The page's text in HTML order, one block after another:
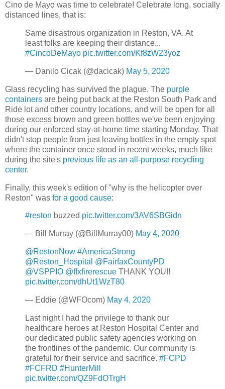
Cino de Mayo was time to celebrate! Celebrate long, socially
distanced lines, that is:
Same disastrous organization in Reston, VA. At
least folks are keeping their distance...
#CincoDeMayo pic.twitter.com/Kf8zW23yoz
— Danilo Cicak (@dacicak) May 5, 2020
Glass recycling has survived the plague. The purple
containers are being put back at the Reston South Park and
Ride lot and other country locations, and will be open for all
those excess brown and green bottles we've been enjoying
during our enforced stay-at-home time starting Monday. That
didn't stop people from just leaving bottles in the empty spot
where the container once stood in recent weeks, much like
during the site's previous life as an all-purpose recycling
center.
Finally, this week's edition of "why is the helicopter over
Reston" was for a good cause:
#reston buzzed pic.twitter.com/3AV6SBGidn
— Bill Murray (@BillMurray00) May 4, 2020
@RestonNow #AmericaStrong
@Reston_Hospital @FairfaxCountyPD
@VSPPIO @ffxfirerescue THANK YOU!!
pic.twitter.com/dhUt1WzT80
— Eddie (@WFOcom) May 4, 2020
Last night I had the privilege to thank our
healthcare heroes at Reston Hospital Center and
our dedicated public safety agencies working on
the frontlines of the pandemic. Our community is
grateful for their service and sacrifice. #FCPD
#FCFRD #HunterMill
pic.twitter.com/QZ9FdOTrgH